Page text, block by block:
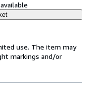
use. The item may
markings and/or